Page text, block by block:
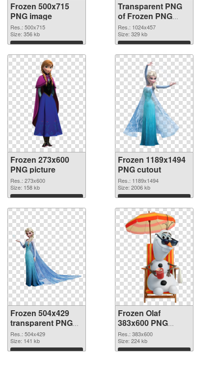
Frozen 500x715
PNG image
Res.: 500x715
Size: 356 kb
Download
Transparent PNG
of Frozen PNG
picture 1024x457
Res.: 1024x457
Size: 329 kb
Download
Frozen 273x600
PNG picture
Res.: 273x600
Size: 158 kb
Download
Frozen 1189x1494
PNG cutout
Res.: 1189x1494
Size: 2006 kb
Download
Frozen 504x429
transparent PNG
graphic
Res.: 504x429
Size: 141 kb
Download
Frozen Olaf
383x600 PNG
image
Res.: 383x600
Size: 224 kb
Download